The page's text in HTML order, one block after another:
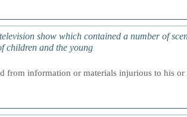
show which contained a number of
children and the young
from information or materials injurious to his or